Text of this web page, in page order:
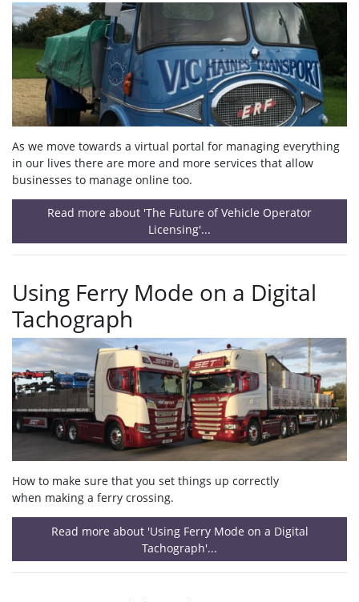
As we move towards a virtual portal for managing everything
in our lives there are more and more services that allow
businesses to manage online too.
Read more about 'The Future of Vehicle Operator
Licensing'...
Using Ferry Mode on a Digital
Tachograph
How to make sure that you set things up correctly
when making a ferry crossing.
Read more about 'Using Ferry Mode on a Digital
Tachograph'...